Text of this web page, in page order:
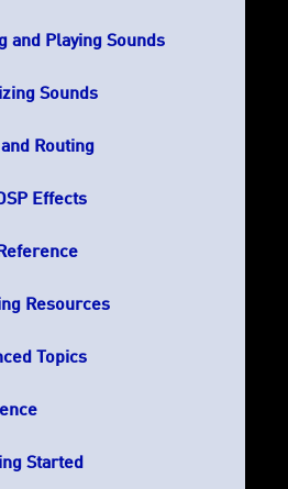
and Playing Sounds
Sounds
Routing
Effects
Resources
Topics
Started